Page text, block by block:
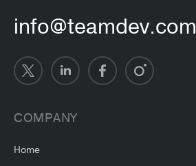
info@teamdev.com
COMPANY
Home